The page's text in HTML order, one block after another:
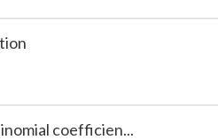
coefficien...